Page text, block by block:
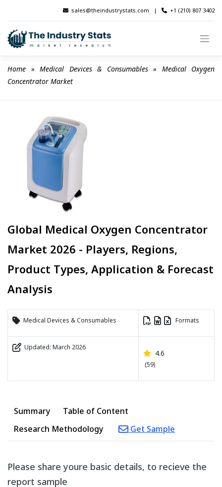
content
sales@theindustrystats.com | +1 (210) 807 3402
Home » Medical Devices & Consumables » Medical Oxygen
Concentrator Market
Global Medical Oxygen Concentrator
Market 2026 - Players, Regions,
Product Types, Application & Forecast
Analysis
Medical Devices & Consumables Formats
Updated: March 2026
4.6
(59)
Summary
Table of Content
Research Methodology
Get Sample
Please share youre basic details, to recieve the
report sample